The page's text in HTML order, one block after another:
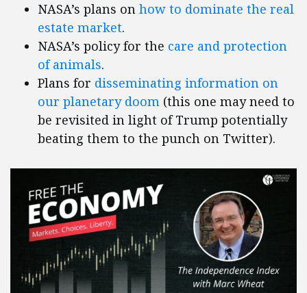
NASA’s plans on how to dominate the real
estate market.
NASA’s policy for the care and protection
of animals.
Plans for disseminating information on
our planetary doom (this one may need to
be revisited in light of Trump potentially
beating them to the punch on Twitter).